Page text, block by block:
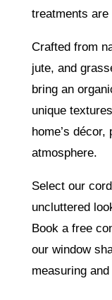
treatments
Crafted from
jute, and
bring an
unique
home’s
atmosphere.
Select our
uncluttered
Book a free
our window
measuring